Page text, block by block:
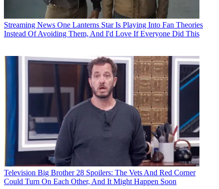
Streaming News One Lanterns Star Is Playing Into Fan Theories
Instead Of Avoiding Them, And I'd Love If Everyone Did This
Television Big Brother 28 Spoilers: The Vets And Red Corner
Could Turn On Each Other, And It Might Happen Soon